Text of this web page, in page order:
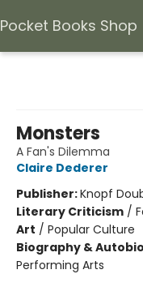
Pocket Books Shop
Monsters
A Fan's Dilemma
Claire Dederer
Publisher:Knopf
Literary Criticism /
Art / Popular Culture
Biography &
Performing Arts